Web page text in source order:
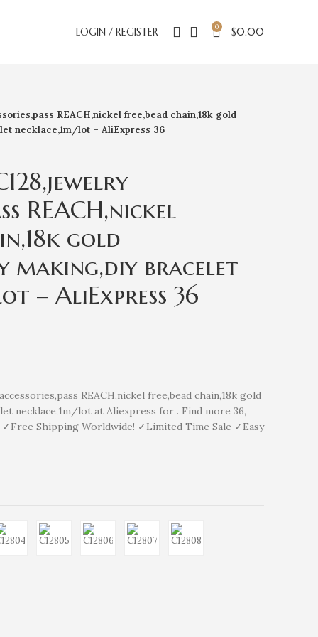
LOGIN / REGISTER 0 $0.00
REACH,nickel free,bead chain,18k gold
necklace,1m/lot – AliExpress 36
REACH,nickel
gold
making,diy bracelet
– AliExpress 36
REACH,nickel free,bead chain,18k gold
necklace,1m/lot at Aliexpress for . Find more 36,
✓Free Shipping Worldwide! ✓Limited Time Sale ✓Easy